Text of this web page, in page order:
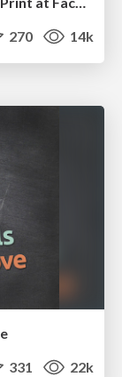
270 14k
331 22k